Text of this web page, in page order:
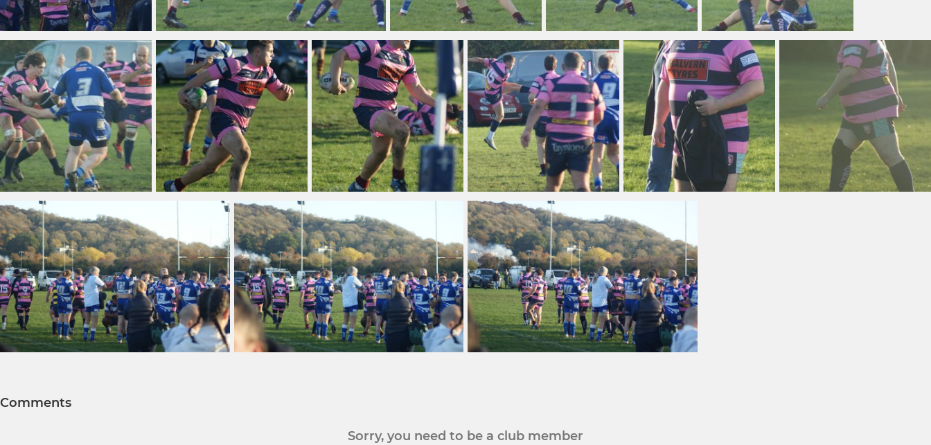
Comments
Sorry, you need to be a club member